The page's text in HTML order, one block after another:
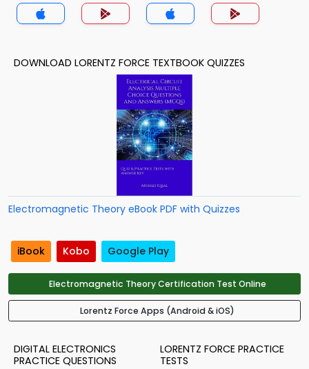
DOWNLOAD LORENTZ FORCE TEXTBOOK QUIZZES
Electromagnetic Theory eBook PDF with Quizzes
iBook Kobo Google Play
Electromagnetic Theory Certification Test Online
Lorentz Force Apps (Android & iOS)
DIGITAL ELECTRONICS
PRACTICE QUESTIONS
LORENTZ FORCE PRACTICE
TESTS